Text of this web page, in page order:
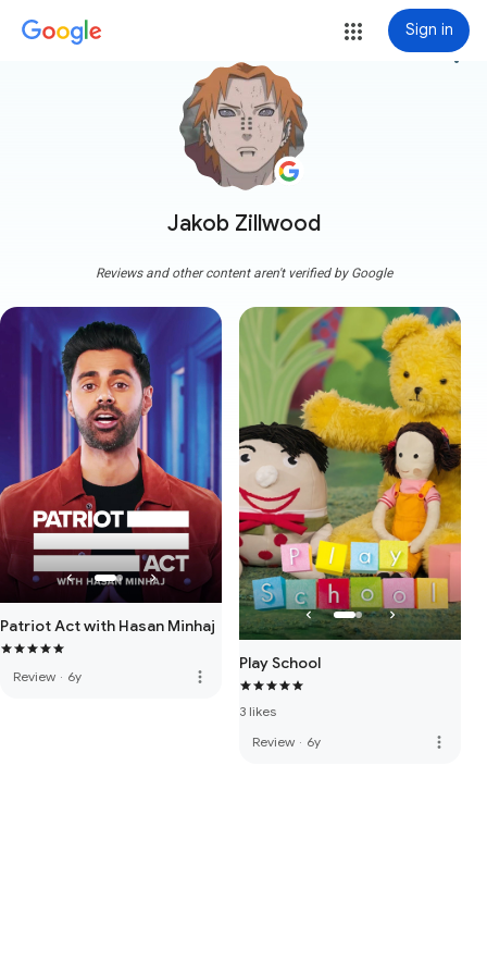
Sign in
Jakob Zillwood
more_vert
Reviews and other content aren't verified by Google
Patriot Act with Hasan Minhaj
Review · 6y more_vert
Play School
3 likes
Review · 6y more_vert